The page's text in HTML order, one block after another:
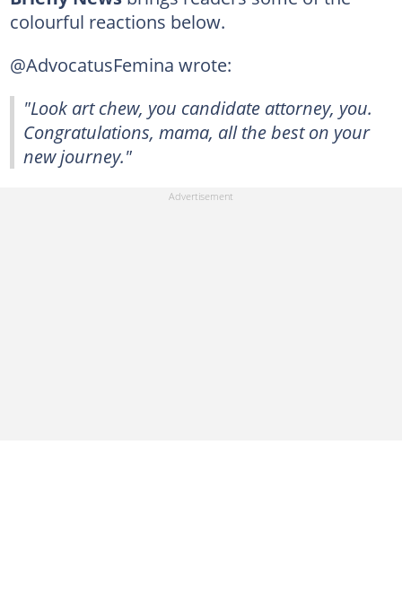
colourful reactions below.
@AdvocatusFemina wrote:
"Look art chew, you candidate attorney, you.
Congratulations, mama, all the best on your
new journey."